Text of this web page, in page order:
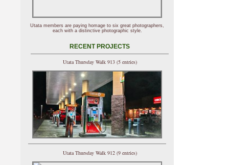
Utata members are paying homage to six great photographers,
each with a distinctive photographic style.
RECENT PROJECTS
Utata Thursday Walk 913 (5 entries)
Utata Thursday Walk 912 (9 entries)